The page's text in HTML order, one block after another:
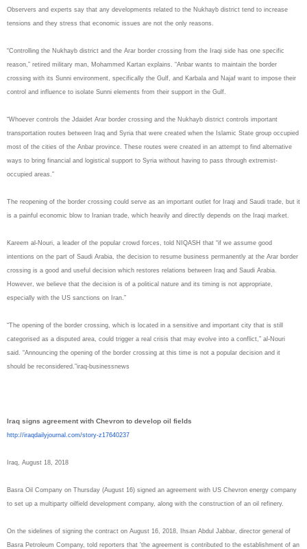
Observers and experts say that any developments related to the Nukhayb district tend to increase
tensions and they stress that economic issues are not the only reasons.
“Controlling the Nukhayb district and the Arar border crossing from the Iraqi side has one specific
reason,” retired military man, Mohammed Kartan explains. “Anbar wants to maintain the border
crossing with its Sunni environment, specifically the Gulf, and Karbala and Najaf want to impose their
control and influence to isolate Sunni elements from their support in the Gulf.
“Whoever controls the Jdaidet Arar border crossing and the Nukhayb district controls important
transportation routes between Iraq and Syria that were created when the Islamic State group occupied
most of the cities of the Anbar province. These routes were created in an attempt to find alternative
ways to bring financial and logistical support to Syria without having to pass through extremist-
occupied areas.”
The reopening of the border crossing could serve as an important outlet for Iraqi and Saudi trade, but it
is a painful economic blow to Iranian trade, which heavily and directly depends on the Iraqi market.
Kareem al-Nouri, a leader of the popular crowd forces, told NIQASH that “if we assume good
intentions on the part of Saudi Arabia, the decision to resume business permanently at the Arar border
crossing is a good and useful decision which restores relations between Iraq and Saudi Arabia.
However, we believe that the decision is of a political nature and its timing is not appropriate,
especially with the US sanctions on Iran.”
“The opening of the border crossing, which is located in a sensitive and important city that is still
categorised as a disputed area, could trigger a real crisis that may evolve into a conflict,” al-Nouri
said. “Announcing the opening of the border crossing at this time is not a popular decision and it
should be reconsidered.”iraq-businessnews
Iraq signs agreement with Chevron to develop oil fields
http://iraqdailyjournal.com/story-z17640237
Iraq, August 18, 2018
Basra Oil Company on Thursday (August 16) signed an agreement with US Chevron energy company
to set up a multiparty oilfield development company, along with the construction of an oil refinery.
On the sidelines of signing the contract on August 16, 2018, Ihsan Abdul Jabbar, director general of
Basra Petroleum Company, told reporters that 'the agreement is contributed to the establishment of an